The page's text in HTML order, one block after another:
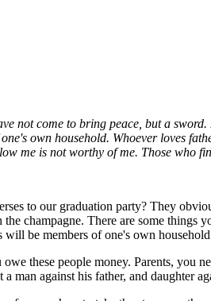
not come to bring peace, but a
own household. Whoever loves
me is not worthy of me. Those
to our graduation party? They
champagne. There are some
be members of one's own
these people money. Parents, you
man against his father, and daughter